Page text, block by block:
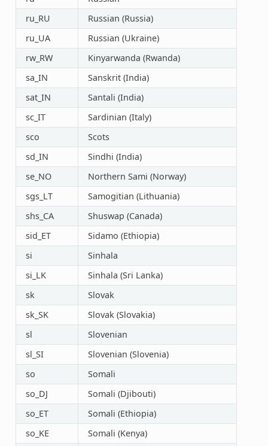
ru_RU
Russian (Russia)
ru_UA
Russian (Ukraine)
rw_RW
Kinyarwanda (Rwanda)
sa_IN
Sanskrit (India)
sat_IN
Santali (India)
sc_IT
Sardinian (Italy)
sco
Scots
sd_IN
Sindhi (India)
se_NO
Northern Sami (Norway)
sgs_LT
Samogitian (Lithuania)
shs_CA
Shuswap (Canada)
sid_ET
Sidamo (Ethiopia)
si
Sinhala
si_LK
Sinhala (Sri Lanka)
sk
Slovak
sk_SK
Slovak (Slovakia)
sl
Slovenian
sl_SI
Slovenian (Slovenia)
so
Somali
so_DJ
Somali (Djibouti)
so_ET
Somali (Ethiopia)
so_KE
Somali (Kenya)